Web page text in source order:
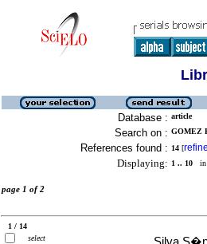
Database : article
Search on : GOMEZ
References found : 14 [
Displaying: 1 .. 10 in
page 1 of 2
1 / 14
select